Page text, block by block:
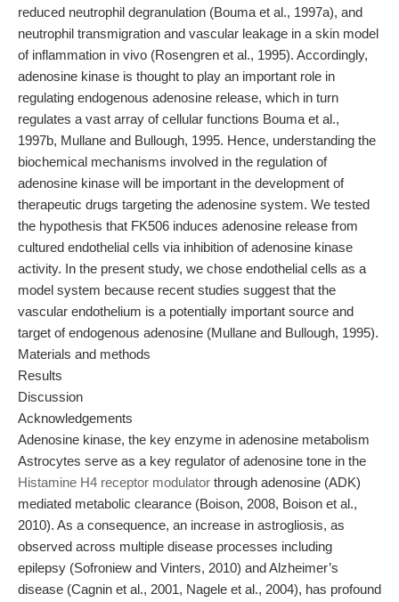
reduced neutrophil degranulation (Bouma et al., 1997a), and
neutrophil transmigration and vascular leakage in a skin model
of inflammation in vivo (Rosengren et al., 1995). Accordingly,
adenosine kinase is thought to play an important role in
regulating endogenous adenosine release, which in turn
regulates a vast array of cellular functions Bouma et al.,
1997b, Mullane and Bullough, 1995. Hence, understanding the
biochemical mechanisms involved in the regulation of
adenosine kinase will be important in the development of
therapeutic drugs targeting the adenosine system. We tested
the hypothesis that FK506 induces adenosine release from
cultured endothelial cells via inhibition of adenosine kinase
activity. In the present study, we chose endothelial cells as a
model system because recent studies suggest that the
vascular endothelium is a potentially important source and
target of endogenous adenosine (Mullane and Bullough, 1995).
Materials and methods
Results
Discussion
Acknowledgements
Adenosine kinase, the key enzyme in adenosine metabolism
Astrocytes serve as a key regulator of adenosine tone in the
Histamine H4 receptor modulator through adenosine (ADK)
mediated metabolic clearance (Boison, 2008, Boison et al.,
2010). As a consequence, an increase in astrogliosis, as
observed across multiple disease processes including
epilepsy (Sofroniew and Vinters, 2010) and Alzheimer’s
disease (Cagnin et al., 2001, Nagele et al., 2004), has profound